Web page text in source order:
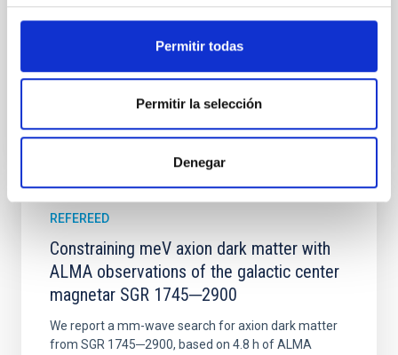
Permitir todas
Permitir la selección
Denegar
Wang, Mu-Tian et al.
6 2026
BIBCODE 2026NATAS..10..818W
CITATIONS 0
REFEREED
Constraining meV axion dark matter with
ALMA observations of the galactic center
magnetar SGR 1745─2900
We report a mm-wave search for axion dark matter
from SGR 1745─2900, based on 4.8 h of ALMA